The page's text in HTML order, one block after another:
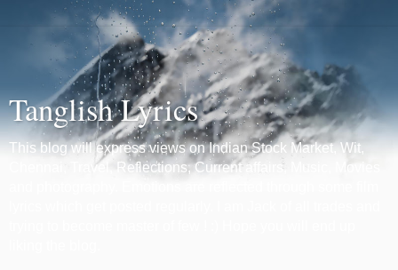
Tanglish Lyrics
This blog will express views on Indian Stock Market, Wit,
Chennai, Travel, Reflections, Current affairs, Music, Movies